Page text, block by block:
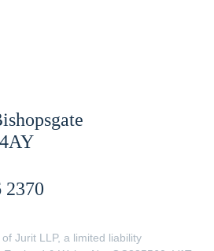
2370
Jurit LLP, a limited liability